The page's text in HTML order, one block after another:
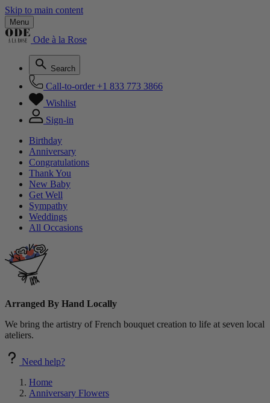
Skip to main content
Menu
Ode à la Rose
Search
Call-to-order +1 833 773 3866
Wishlist
Sign-in
Birthday
Anniversary
Congratulations
Thank You
New Baby
Get Well
Sympathy
Weddings
All Occasions
Arranged By Hand Locally
We bring the artistry of French bouquet creation to life at seven local
ateliers.
Need help?
Home
Anniversary Flowers